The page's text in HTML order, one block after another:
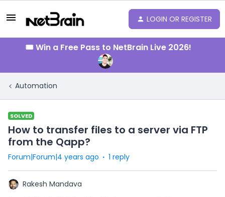
LOGIN OR REGISTER
🎟️ Win a Free Pass to NetBrain Live 2026!
Automation
SOLVED
How to transfer files to a server via FTP
from the Qapp?
Forum|Forum|4 years ago 1 reply
Rakesh Mandava